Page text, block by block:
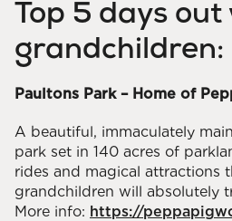
Top 5 days
grandchildren:
Paultons Park – Home of
A beautiful, immaculately
park set in 140 acres of
rides and magical attractions
grandchildren will absolutely
More info: https://